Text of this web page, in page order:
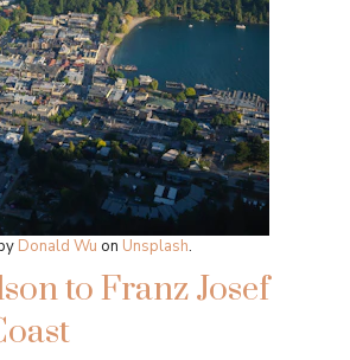
Donald Wu on Unsplash.
to Franz Josef